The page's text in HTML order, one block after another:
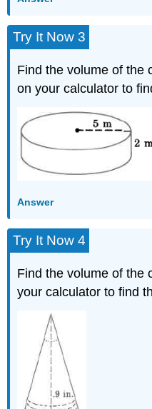
Try It Now 3
Find the volume of the
on your calculator to
Answer
Try It Now 4
Find the volume of the
your calculator to find